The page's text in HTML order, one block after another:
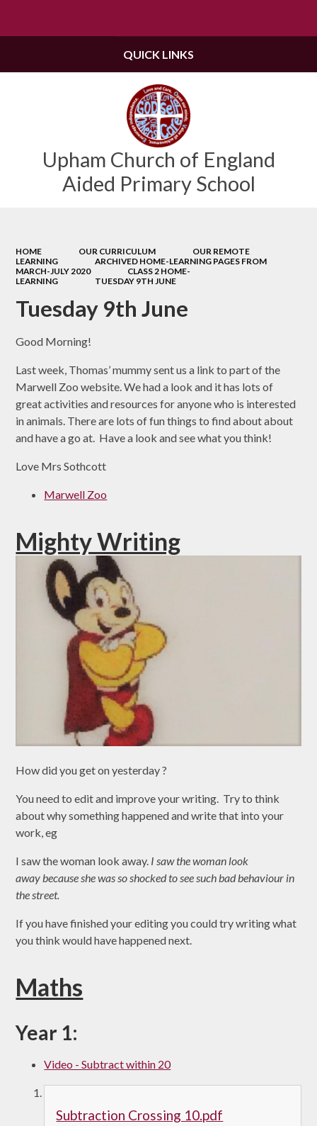
Upham Church of England
Aided Primary School
QUICK LINKS
HOME OUR CURRICULUM
OUR REMOTE
LEARNING
ARCHIVED HOME-LEARNING PAGES FROM
MARCH-JULY 2020
CLASS 2 HOME-
LEARNING
TUESDAY 9TH JUNE
Tuesday 9th June
Good Morning!
Last week, Thomas’ mummy sent us a link to part of the
Marwell Zoo website. We had a look and it has lots of
great activities and resources for anyone who is interested
in animals. There are lots of fun things to find about about
and have a go at. Have a look and see what you think!
Love Mrs Sothcott
Marwell Zoo
Mighty Writing
How did you get on yesterday ?
You need to edit and improve your writing. Try to think
about why something happened and write that into your
work, eg
I saw the woman look away. Isaw the woman look
away because she was so shocked to see such bad behaviour in
the street.
If you have finished your editing you could try writing what
you think would have happened next.
Maths
Year 1:
Video - Subtract within 20
Subtraction Crossing 10.pdf